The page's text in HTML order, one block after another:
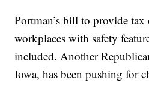
Portman’s bill to provide
workplaces with safety
included. Another
Iowa, has been pushing for